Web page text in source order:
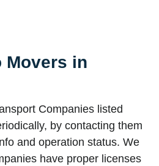
Movers in
Companies listed
by contacting them
and operation status. We
have proper licenses